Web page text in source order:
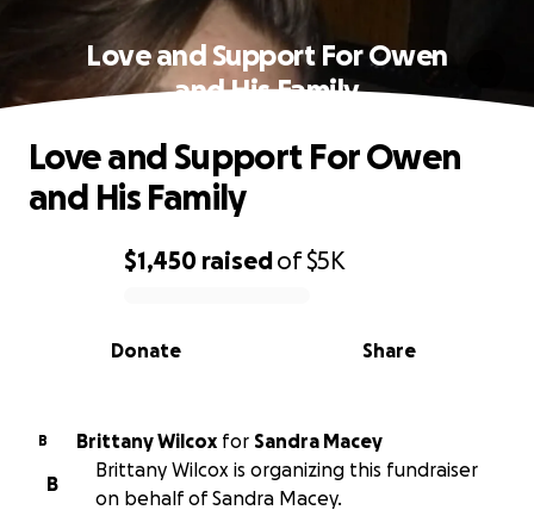
Love and Support For Owen
and His Family
0% complete
$1,450 raisedof$5K
Share
Donate
Love and Support For Owen
and His Family
B Brittany Wilcox for
Sandra Macey
B
Brittany Wilcox is organizing this fundraiser
on behalf of Sandra Macey.